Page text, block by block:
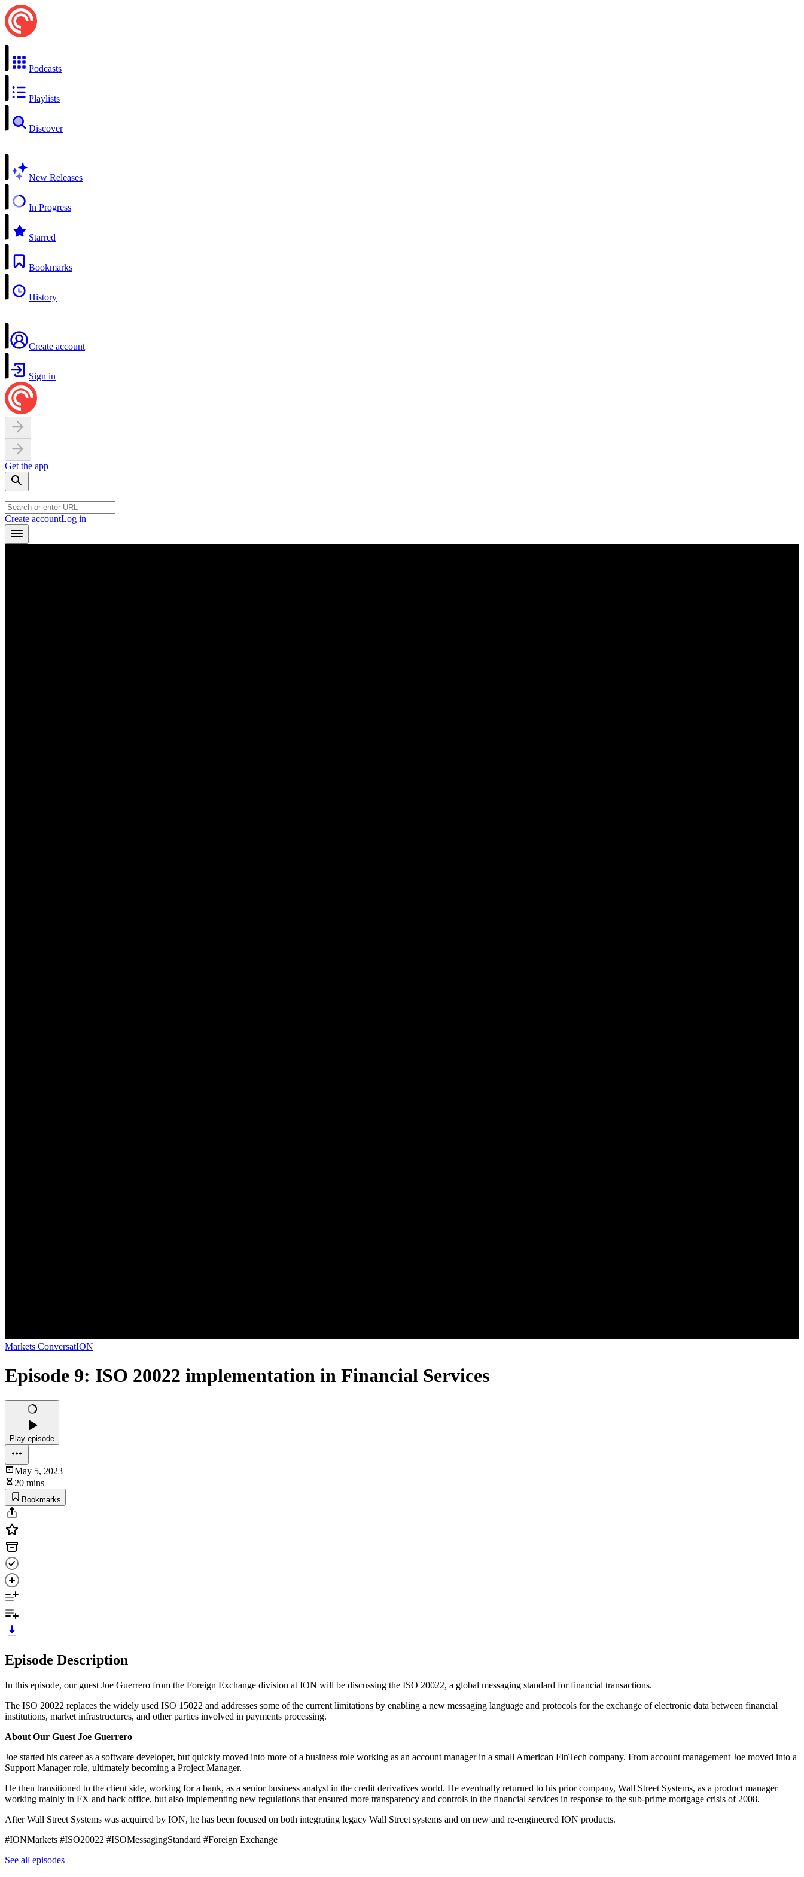
Podcasts
Playlists
Discover
New Releases
In Progress
Starred
Bookmarks
History
Create account
Sign in
Get the app
Create accountLog in
Markets ConversatION
Episode 9: ISO 20022 implementation in Financial Services
Play episode
May 5, 2023
20 mins
Bookmarks
Episode Description
In this episode, our guest Joe Guerrero from the Foreign Exchange division at ION will be discussing the ISO 20022, a global messaging standard for financial transactions.
The ISO 20022 replaces the widely used ISO 15022 and addresses some of the current limitations by enabling a new messaging language and protocols for the exchange of electronic data between financial
institutions, market infrastructures, and other parties involved in payments processing.
About Our Guest Joe Guerrero
Joe started his career as a software developer, but quickly moved into more of a business role working as an account manager in a small American FinTech company. From account management Joe moved into a
Support Manager role, ultimately becoming a Project Manager.
He then transitioned to the client side, working for a bank, as a senior business analyst in the credit derivatives world. He eventually returned to his prior company, Wall Street Systems, as a product manager
working mainly in FX and back office, but also implementing new regulations that ensured more transparency and controls in the financial services in response to the sub-prime mortgage crisis of 2008.
After Wall Street Systems was acquired by ION, he has been focused on both integrating legacy Wall Street systems and on new and re-engineered ION products.
#IONMarkets #ISO20022 #ISOMessagingStandard #Foreign Exchange
See all episodes